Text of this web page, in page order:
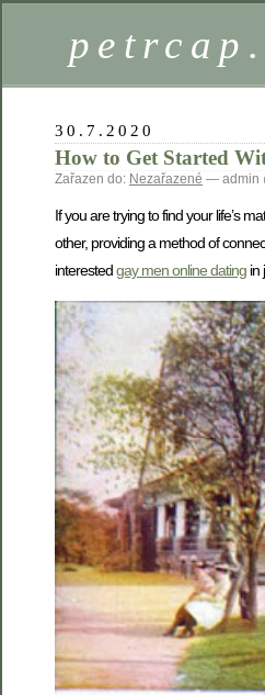
30.7.2020
How to Get Started
Zařazen do: Nezařazené — admin
If you are trying to find your life’s
other, providing a method of
interestedgay men online dating in